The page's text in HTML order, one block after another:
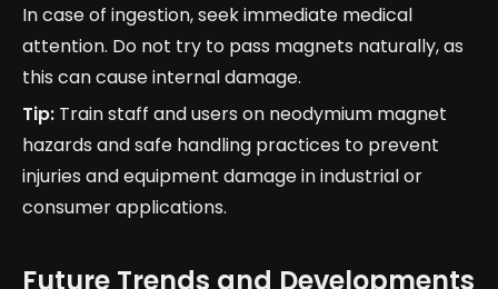
In case of ingestion, seek immediate medical
attention. Do not try to pass magnets naturally, as
this can cause internal damage.
Tip: Train staff and users on neodymium magnet
hazards and safe handling practices to prevent
injuries and equipment damage in industrial or
consumer applications.
Future Trends and Developments